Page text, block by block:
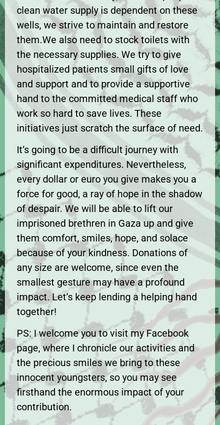
clean water supply is dependent on these
wells, we strive to maintain and restore
them.We also need to stock toilets with
the necessary supplies. We try to give
hospitalized patients small gifts of love
and support and to provide a supportive
hand to the committed medical staff who
work so hard to save lives. These
initiatives just scratch the surface of need.
It’s going to be a difficult journey with
significant expenditures. Nevertheless,
every dollar or euro you give makes you a
force for good, a ray of hope in the shadow
of despair. We will be able to lift our
imprisoned brethren in Gaza up and give
them comfort, smiles, hope, and solace
because of your kindness. Donations of
any size are welcome, since even the
smallest gesture may have a profound
impact. Let’s keep lending a helping hand
together!
PS: I welcome you to visit my Facebook
page, where I chronicle our activities and
the precious smiles we bring to these
innocent youngsters, so you may see
firsthand the enormous impact of your
contribution.